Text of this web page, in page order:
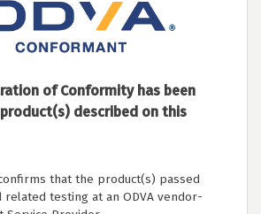
of Conformity has been
described on this
that the product(s) passed
related testing at an ODVA vendor-